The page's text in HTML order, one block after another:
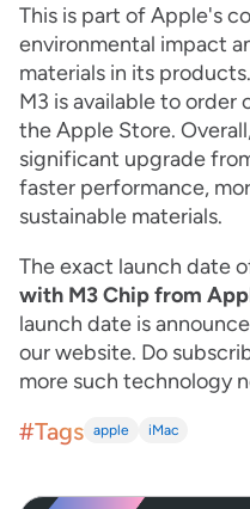
This is part of Apple's
environmental impact
materials in its
M3 is available to order
the Apple Store.
significant upgrade
faster performance,
sustainable materials.
The exact launch date
with M3 Chip from
launch date is
our website. Do
more such technology
#Tags apple iMac